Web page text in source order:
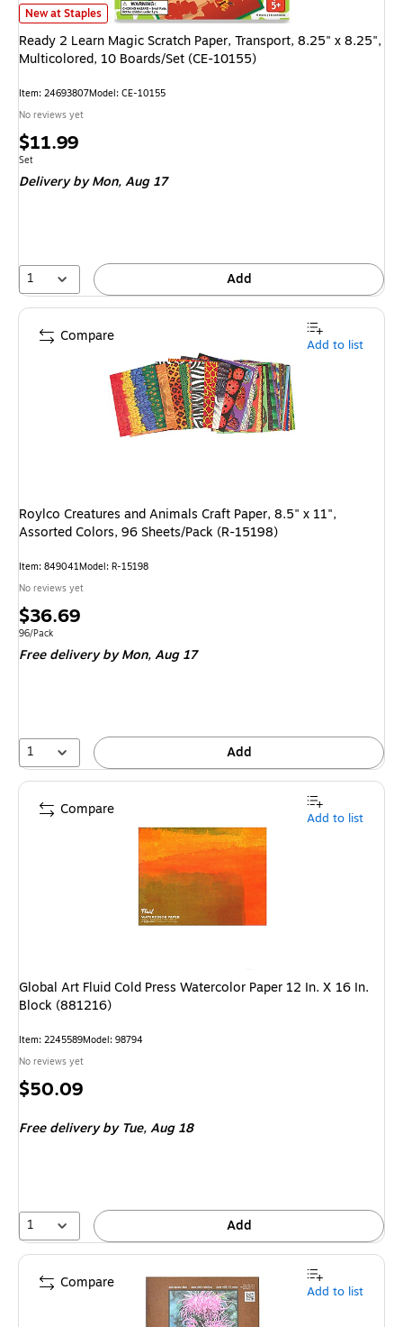
Ready 2 Learn Magic Scratch Paper, Transport, 8.25" x 8.25",
New at Staples
Ready 2 Learn Magic Scratch Paper, Transport, 8.25" x 8.25",
Multicolored, 10 Boards/Set (CE-10155)
Item: 24693807Model: CE-10155
No reviews yet
Price
is
$11.99
Unit of measure Set
Set
Delivery by Mon,Aug 17
1 Add
Roylco Creatures and Animals Craft Paper, 8.5" x 11",
Assorted Colors, 96 Sheets/Pack (R-15198)
Item: 849041Model: R-15198
No reviews yet
Price
is
$36.69
Unit of measure 96/Pack
96/Pack
Free delivery by Mon,Aug 17
1 Add
Compare Add to list
Global Art Fluid Cold Press Watercolor Paper 12 In. X 16 In.
Block (881216)
Item: 2245589Model: 98794
No reviews yet
Price
$50.09
Free delivery by Tue,Aug 18
1 Add
Compare Add to list
Compare Add to list